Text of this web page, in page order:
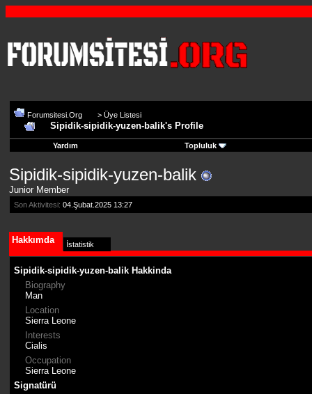
Forumsitesi.Org > Üye Listesi
Sipidik-sipidik-yuzen-balik's Profile
Yardım Topluluk
Sipidik-sipidik-yuzen-balik
Junior Member
Son Aktivitesi: 04.Şubat.2025 13:27
Hakkımda İstatistik
Sipidik-sipidik-yuzen-balik Hakkinda
Biography
Man
Location
Sierra Leone
Interests
Cialis
Occupation
Sierra Leone
Signatürü